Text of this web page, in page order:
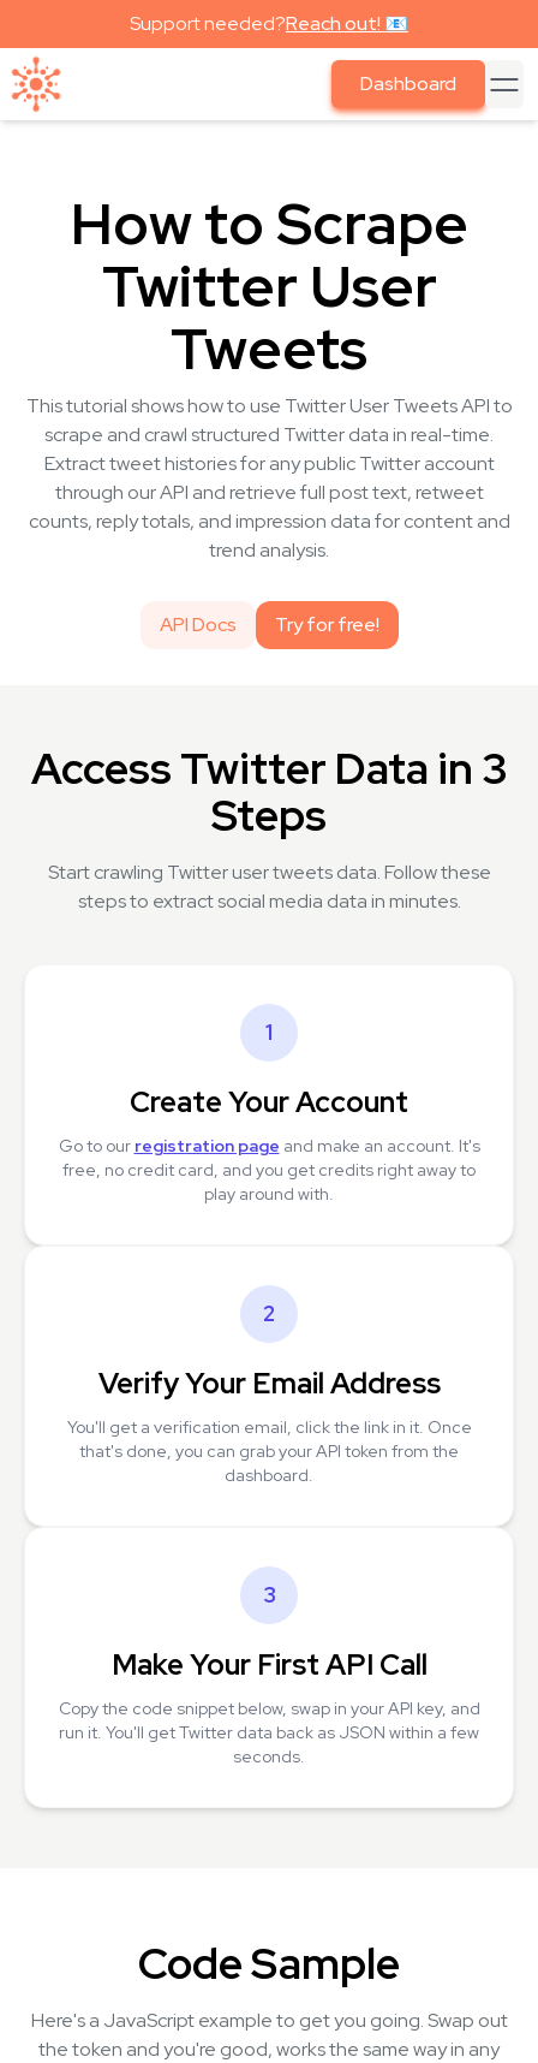
Support needed?Reach out! 📧
Dashboard
How to Scrape
Twitter User
Tweets
This tutorial shows how to use Twitter User Tweets API to
scrape and crawl structured Twitter data in real-time.
Extract tweet histories for any public Twitter account
through our API and retrieve full post text, retweet
counts, reply totals, and impression data for content and
trend analysis.
API Docs Try for free!
Access Twitter Data in 3
Steps
Start crawling Twitter user tweets data. Follow these
steps to extract social media data in minutes.
1
Create Your Account
Go to our registration page and make an account. It's
free, no credit card, and you get credits right away to
play around with.
2
Verify Your Email Address
You'll get a verification email, click the link in it. Once
that's done, you can grab your API token from the
dashboard.
3
Make Your First API Call
Copy the code snippet below, swap in your API key, and
run it. You'll get Twitter data back as JSON within a few
seconds.
Code Sample
Here's a JavaScript example to get you going. Swap out
the token and you're good, works the same way in any